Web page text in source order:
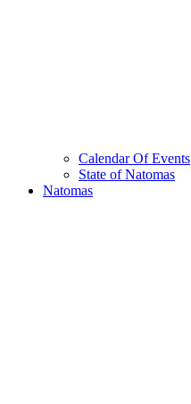
Calendar Of Events
State of Natomas
Natomas